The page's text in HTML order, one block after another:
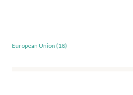
European Union (18)